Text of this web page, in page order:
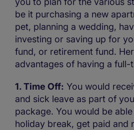
be it purchasing a new
pet, planning a wedding,
investing or saving up for
fund, or retirement fund.
advantages of having a full-
1. Time Off: You would
and sick leave as part of
package. You would be
holiday break, get paid and